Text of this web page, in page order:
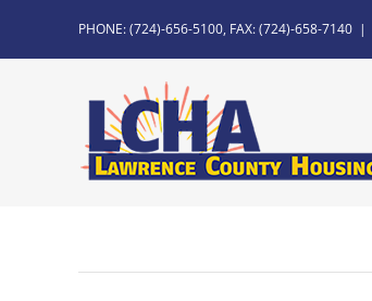
PHONE: (724)-656-5100, FAX: (724)-658-7140 |